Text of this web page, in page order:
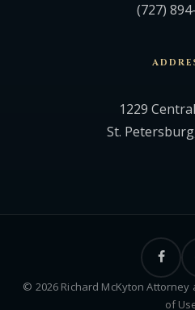
(727)
1229
St.
facebook
© 2026 Richard McKyton Attorney
of